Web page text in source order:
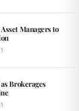
Managers to
Brokerages